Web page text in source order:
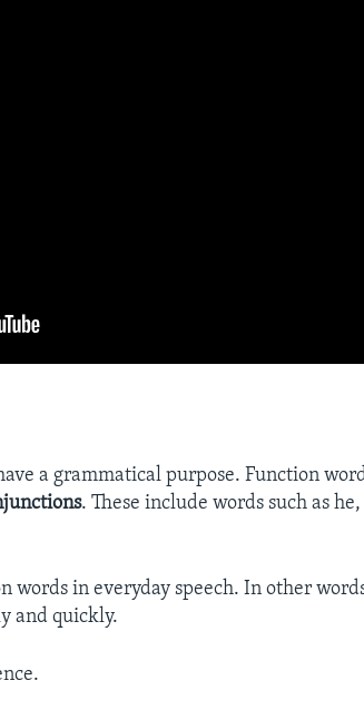
a grammatical purpose. Function
. These include words such as
words in everyday speech. In other
and quickly.